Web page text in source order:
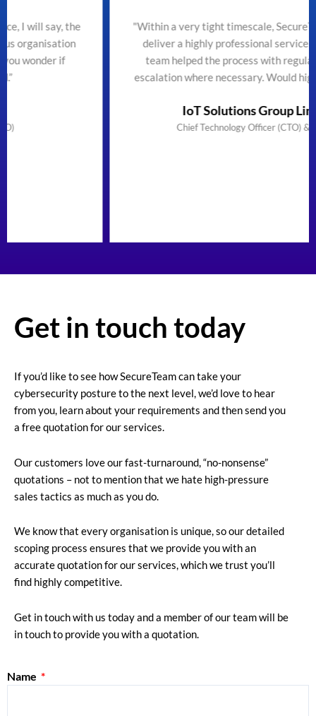
"Within a very tight timescale, SecureTeam managed to
deliver a highly professional service efficiently. The
team helped the process with regular updates and
escalation where necessary. Would highly recommend"
IoT Solutions Group Limited
Chief Technology Officer (CTO) & Founder
Get in touch today
If you’d like to see how SecureTeam can take your
cybersecurity posture to the next level, we’d love to hear
from you, learn about your requirements and then send you
a free quotation for our services.
Our customers love our fast-turnaround, “no-nonsense”
quotations – not to mention that we hate high-pressure
sales tactics as much as you do.
We know that every organisation is unique, so our detailed
scoping process ensures that we provide you with an
accurate quotation for our services, which we trust you’ll
find highly competitive.
Get in touch with us today and a member of our team will be
in touch to provide you with a quotation.
Name